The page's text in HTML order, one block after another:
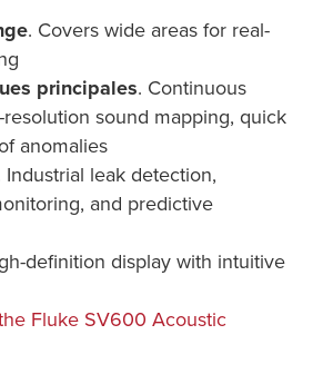
. Covers wide areas for real-
principales. Continuous
sound mapping, quick
anomalies
Industrial leak detection,
and predictive
definition display with intuitive
Fluke SV600 Acoustic